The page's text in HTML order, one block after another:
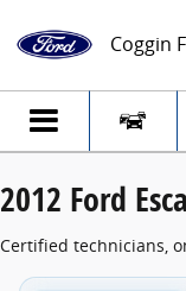
2012 Ford
Coggin
2012 Ford
Certified technicians,